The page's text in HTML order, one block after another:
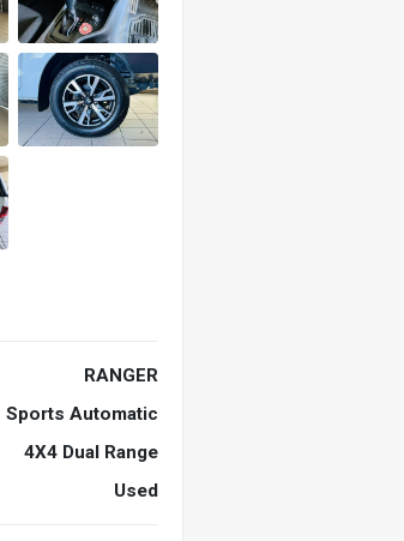
RANGER
Sports Automatic
4X4 Dual Range
Used